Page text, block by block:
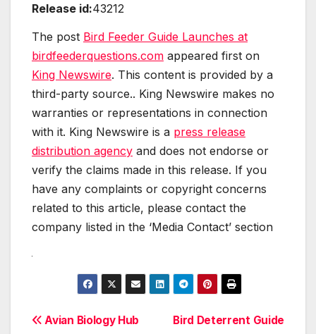
Release id:43212
The post Bird Feeder Guide Launches at
birdfeederquestions.com appeared first on
King Newswire. This content is provided by a
third-party source.. King Newswire makes no
warranties or representations in connection
with it. King Newswire is a press release
distribution agency and does not endorse or
verify the claims made in this release. If you
have any complaints or copyright concerns
related to this article, please contact the
company listed in the ‘Media Contact’ section
Post
Bird Deterrent Guide
Avian Biology Hub